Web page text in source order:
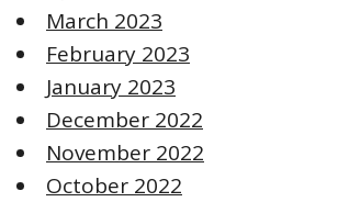
March 2023
February 2023
January 2023
December 2022
November 2022
October 2022